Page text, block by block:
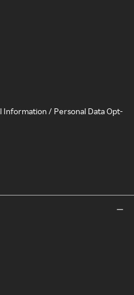
Information / Personal Data Opt-